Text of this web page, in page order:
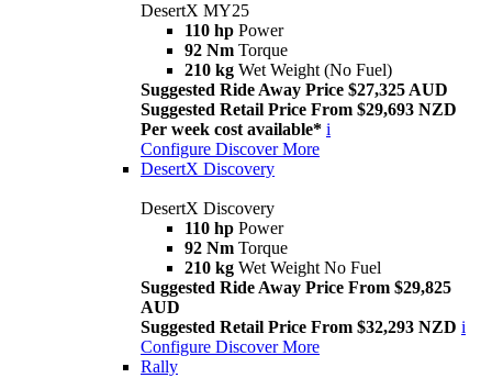
DesertX MY25
110 hp Power
92 Nm Torque
210 kg Wet Weight (No Fuel)
Suggested Ride Away Price $27,325 AUD
Suggested Retail Price From $29,693 NZD
Per week cost available* i
Configure Discover More
DesertX Discovery
DesertX Discovery
110 hp Power
92 Nm Torque
210 kg Wet Weight No Fuel
Suggested Ride Away Price From $29,825
AUD
Suggested Retail Price From $32,293 NZD i
Configure Discover More
Rally